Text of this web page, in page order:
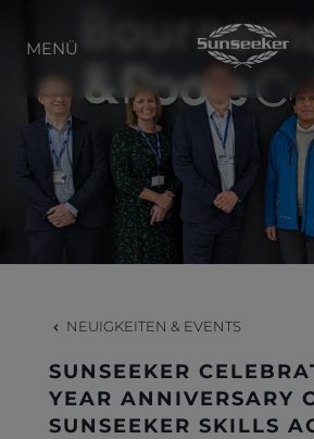
ÜBER
KONTAKT
MENÜ
NEUIGKEITEN & EVENTS
SUNSEEKER
YEAR ANNIVERSARY
SUNSEEKER SKILLS